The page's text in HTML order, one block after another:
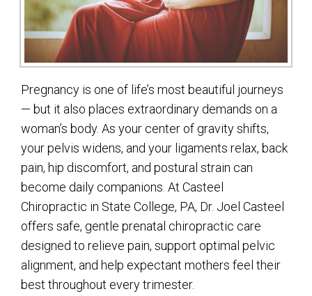
Pregnancy is one of life’s most beautiful journeys
— but it also places extraordinary demands on a
woman’s body. As your center of gravity shifts,
your pelvis widens, and your ligaments relax, back
pain, hip discomfort, and postural strain can
become daily companions. At Casteel
Chiropractic in State College, PA, Dr. Joel Casteel
offers safe, gentle prenatal chiropractic care
designed to relieve pain, support optimal pelvic
alignment, and help expectant mothers feel their
best throughout every trimester.